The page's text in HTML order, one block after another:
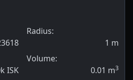
ISK
Radius:
1 m
Volume:
0.01 m3